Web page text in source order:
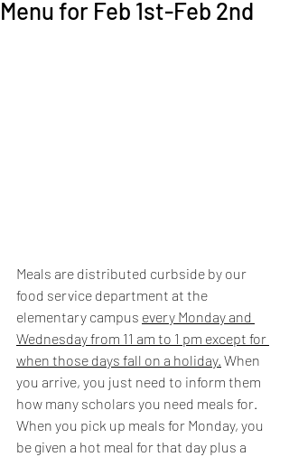
Menu for Feb 1st-Feb 2nd
Meals are distributed curbside by our
food service department at the
elementary campus every Monday and
Wednesday from 11 am to 1 pm except for
when those days fall on a holiday. When
you arrive, you just need to inform them
how many scholars you need meals for.
When you pick up meals for Monday, you
be given a hot meal for that day plus a